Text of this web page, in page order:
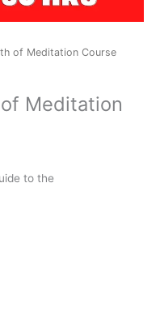
of Meditation Course
of Meditation
to the